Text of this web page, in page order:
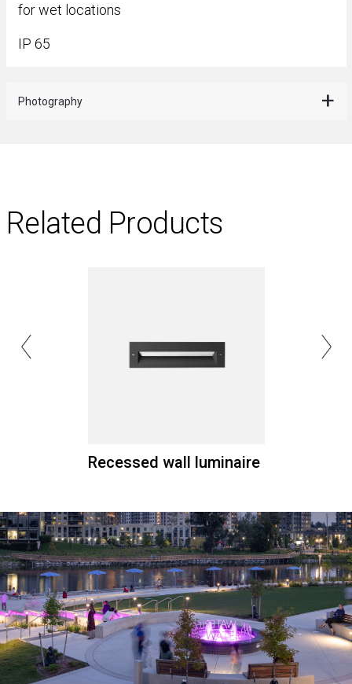
for wet locations
IP 65
Photography
Related Products
Recessed wall luminaire